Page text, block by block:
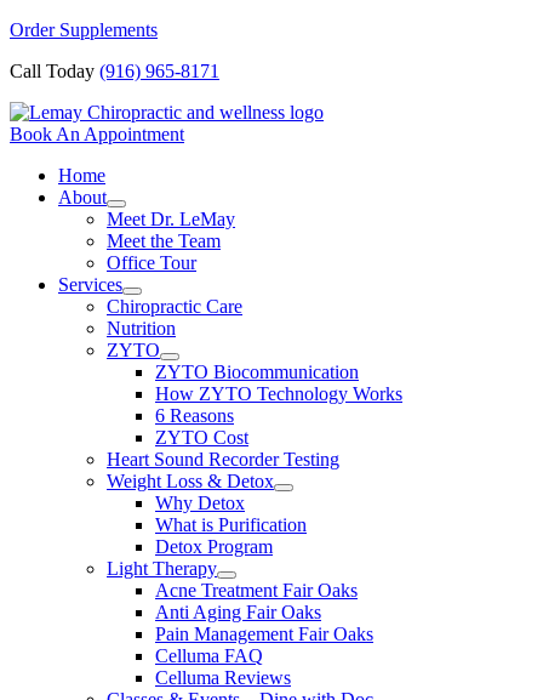
Skip
content
Order Supplements
Call Today (916) 965-8171
Book An Appointment
Home
About
Meet Dr. LeMay
Meet the Team
Office Tour
Services
Chiropractic Care
Nutrition
ZYTO
ZYTO Biocommunication
How ZYTO Technology Works
6 Reasons
ZYTO Cost
Heart Sound Recorder Testing
Weight Loss & Detox
Why Detox
What is Purification
Detox Program
Light Therapy
Acne Treatment Fair Oaks
Anti Aging Fair Oaks
Pain Management Fair Oaks
Celluma FAQ
Celluma Reviews